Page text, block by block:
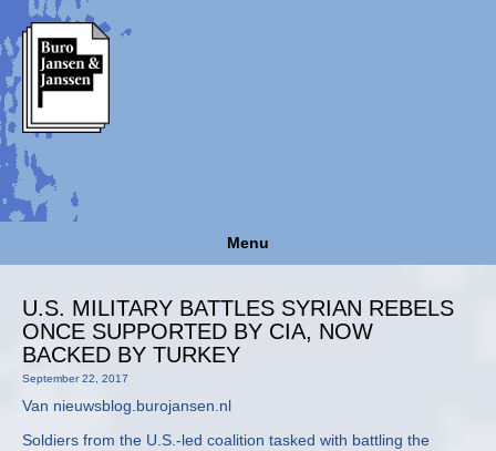
Menu
U.S. MILITARY BATTLES SYRIAN REBELS
ONCE SUPPORTED BY CIA, NOW
BACKED BY TURKEY
September 22, 2017
Van nieuwsblog.burojansen.nl
Soldiers from the U.S.-led coalition tasked with battling the